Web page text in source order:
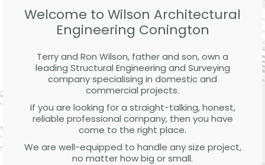
Welcome to Wilson Architectural
Engineering Conington
Terry and Ron Wilson, father and son, own a
leading Structural Engineering and Surveying
company specialising in domestic and
commercial projects.
If you are looking for a straight-talking, honest,
reliable professional company, then you have
come to the right place.
We are well-equipped to handle any size project,
no matter how big or small.